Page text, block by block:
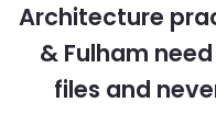
Architecture
& Fulham
files and